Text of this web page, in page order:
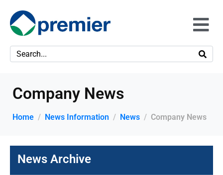
Company News
Home News Information News Company News
News Archive